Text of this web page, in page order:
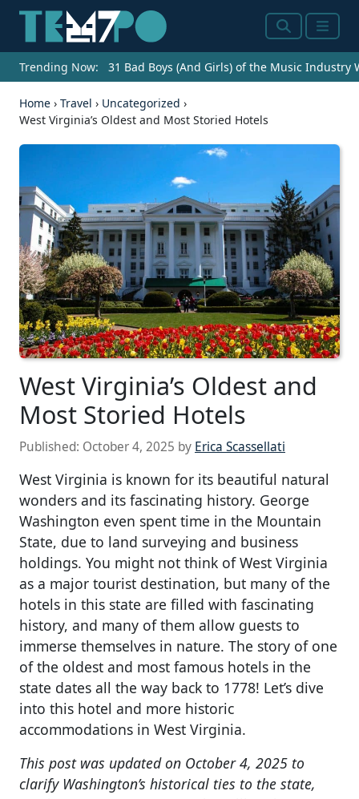
SearchMenu
Trending Now: 31 Bad Boys (And Girls) of the Music Industry
Home › Travel › Uncategorized ›
West Virginia’s Oldest and Most Storied Hotels
West Virginia’s Oldest and
Most Storied Hotels
Published: October 4, 2025 by Erica Scassellati
West Virginia is known for its beautiful natural
wonders and its fascinating history. George
Washington even spent time in the Mountain
State, due to land surveying and business
holdings. You might not think of West Virginia
as a major tourist destination, but many of the
hotels in this state are filled with fascinating
history, and many of them allow guests to
immerse themselves in nature. The story of one
of the oldest and most famous hotels in the
state dates all the way back to 1778! Let’s dive
into this hotel and more historic
accommodations in West Virginia.
This post was updated on October 4, 2025 to
clarify Washington’s historical ties to the state,